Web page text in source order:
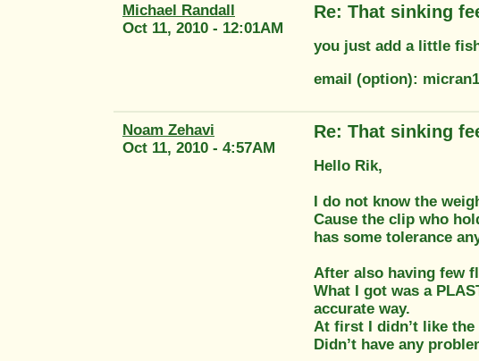
Michael Randall
Oct 11, 2010 - 12:01AM
Re: That sinking
you just add a little
email (option):
Noam Zehavi
Oct 11, 2010 - 4:57AM
Re: That sinking
Hello Rik,
I do not know the
Cause the clip who
has some tolerance
After also having few
What I got was a
accurate way.
At first I didn’t like the
Didn’t have any